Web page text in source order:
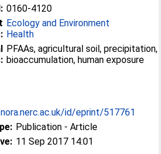
0160-4120
Ecology and Environment
Health
PFAAs, agricultural soil, precipitation,
bioaccumulation, human exposure
id/eprint/517761
Publication - Article
11 Sep 2017 14:01